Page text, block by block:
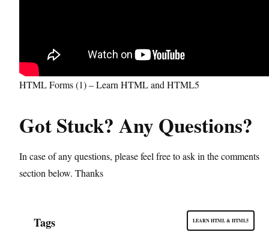
HTML Forms (1) – Learn HTML and HTML5
Got Stuck? Any Questions?
In case of any questions, please feel free to ask in the comments
section below. Thanks
Tags LEARN HTML & HTML5